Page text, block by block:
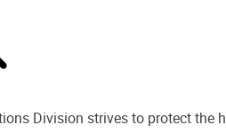
Division strives to protect the